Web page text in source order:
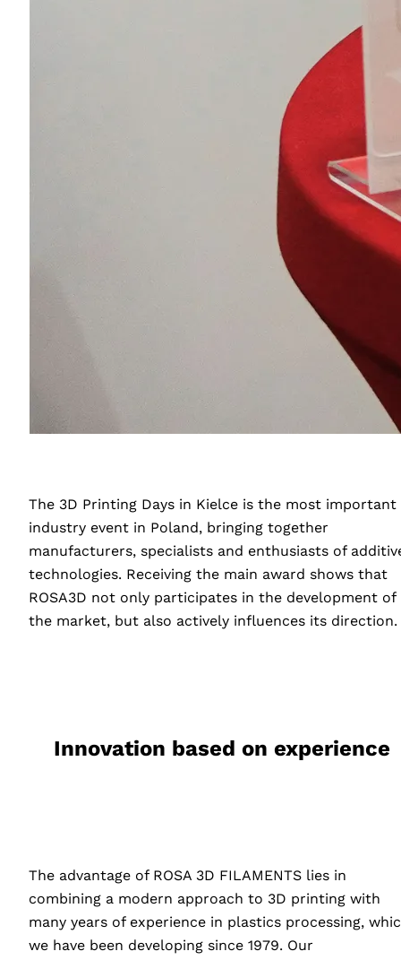
The 3D Printing Days in Kielce is the most important
industry event in Poland, bringing together
manufacturers, specialists and enthusiasts of
technologies. Receiving the main award shows that
ROSA3D not only participates in the development of
the market, but also actively influences its direction.
Innovation based on experience
The advantage of ROSA 3D FILAMENTS lies in
combining a modern approach to 3D printing with
many years of experience in plastics processing,
we have been developing since 1979. Our